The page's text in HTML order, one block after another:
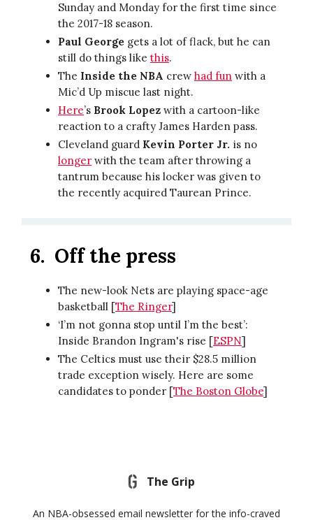
Sunday and Monday for the first time since
the 2017-18 season.
Paul George gets a lot of flack, but he can
still do things like this.
The Inside the NBA crew had fun with a
Mic’d Up miscue last night.
Here’s Brook Lopez with a cartoon-like
reaction to a crafty James Harden pass.
Cleveland guard Kevin Porter Jr. is no
longer with the team after throwing a
tantrum because his locker was given to
the recently acquired Taurean Prince.
6. Off the press
The new-look Nets are playing space-age
basketball [The Ringer]
‘I’m not gonna stop until I’m the best’:
Inside Brandon Ingram's rise [ESPN]
The Celtics must use their $28.5 million
trade exception wisely. Here are some
candidates to ponder [The Boston Globe]
The Grip
An NBA-obsessed email newsletter for the info-craved